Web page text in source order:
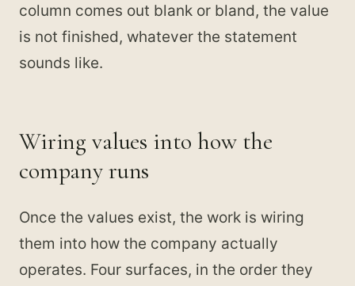
column comes out blank or bland, the value
is not finished, whatever the statement
sounds like.
Wiring values into how the
company runs
Once the values exist, the work is wiring
them into how the company actually
operates. Four surfaces, in the order they